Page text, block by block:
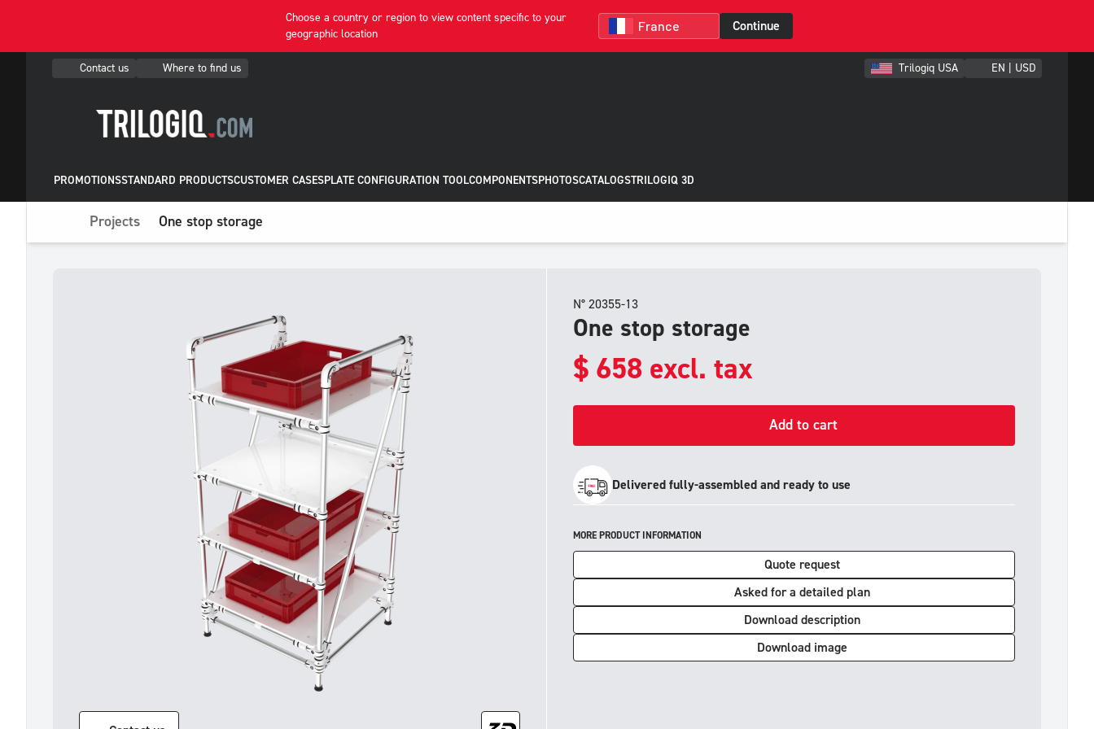
Choose a country or region to view content specific to your
geographic location
Continue
Contact us Where to find us Trilogiq USA EN | USD
PROMOTIONSSTANDARD PRODUCTSCUSTOMER CASESPLATE CONFIGURATION TOOLCOMPONENTSPHOTOSCATALOGSTRILOGIQ 3D
Projects One stop storage
N° 20355-13
One stop storage
$ 658 excl. tax
Add to cart
Delivered fully-assembled and ready to use
MORE PRODUCT INFORMATION
Quote request
Asked for a detailed plan
Download description
Download image